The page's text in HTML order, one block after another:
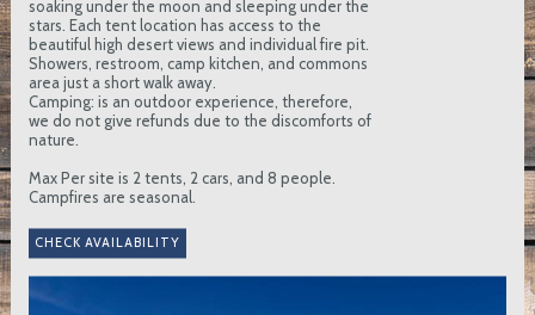
soaking under the moon and sleeping under the
stars. Each tent location has access to the
beautiful high desert views and individual fire pit.
Showers, restroom, camp kitchen, and commons
area just a short walk away.
Camping: is an outdoor experience, therefore,
we do not give refunds due to the discomforts of
nature.
Max Per site is 2 tents, 2 cars, and 8 people.
Campfires are seasonal.